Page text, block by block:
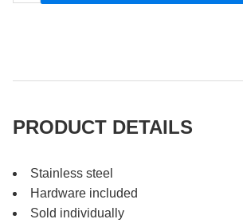
PRODUCT DETAILS
Stainless steel
Hardware included
Sold individually